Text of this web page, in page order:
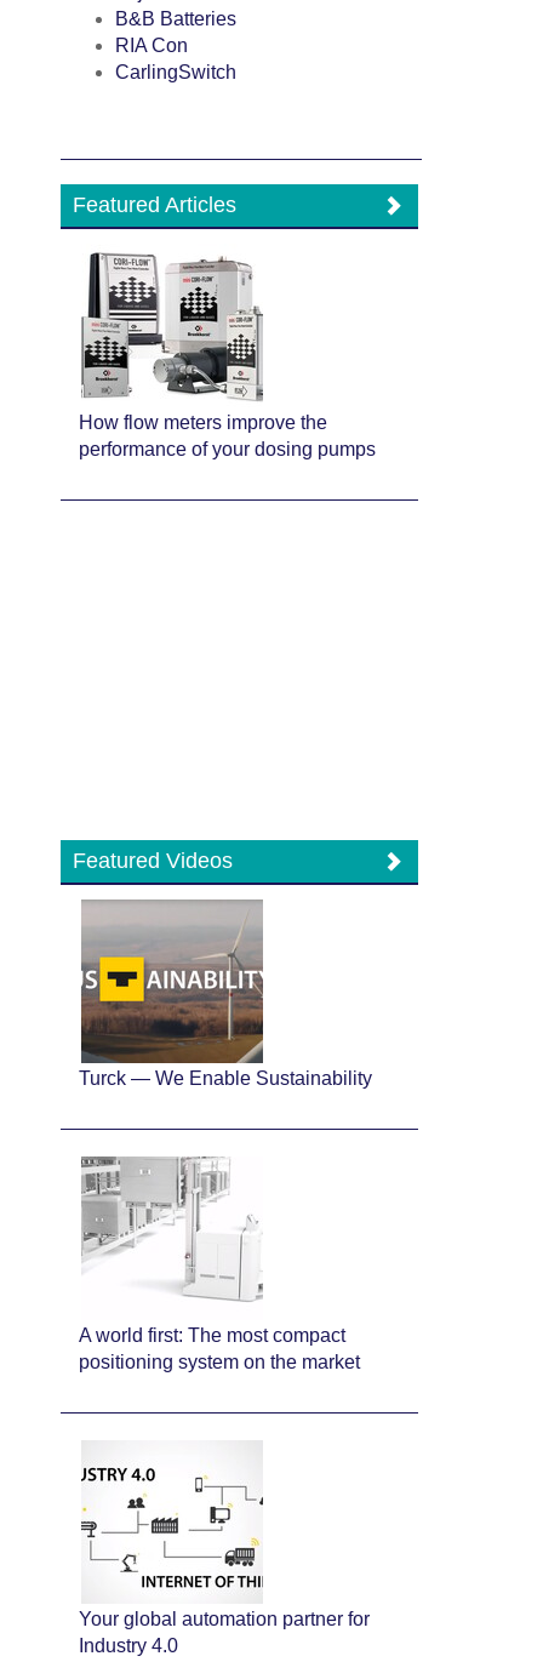
B&B Batteries
RIA Con
CarlingSwitch
Featured Articles
How flow meters improve the
performance of your dosing pumps
Featured Videos
Turck — We Enable Sustainability
A world first: The most compact
positioning system on the market
Your global automation partner for
Industry 4.0